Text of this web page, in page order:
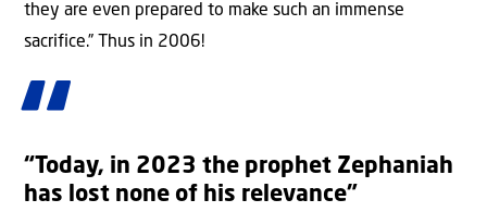
they are even prepared to make such an immense
sacrifice.” Thus in 2006!
“Today, in 2023 the prophet Zephaniah
has lost none of his relevance”